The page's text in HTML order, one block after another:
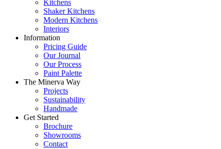
Kitchens
Shaker Kitchens
Modern Kitchens
Interiors
Information
Pricing Guide
Our Journal
Our Process
Paint Palette
The Minerva Way
Projects
Sustainability
Handmade
Get Started
Brochure
Showrooms
Contact